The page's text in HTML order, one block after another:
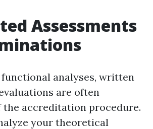
Assessments
analyses, written
are often
the accreditation procedure.
your theoretical